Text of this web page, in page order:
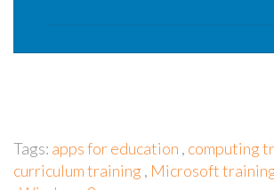
Tags: apps for education , computing
curriculum training , Microsoft